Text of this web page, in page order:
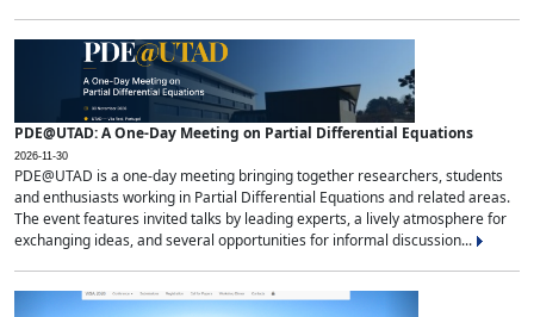
PDE@UTAD: A One-Day Meeting on Partial Differential Equations
2026-11-30
PDE@UTAD is a one-day meeting bringing together researchers, students
and enthusiasts working in Partial Differential Equations and related areas.
The event features invited talks by leading experts, a lively atmosphere for
exchanging ideas, and several opportunities for informal discussion...